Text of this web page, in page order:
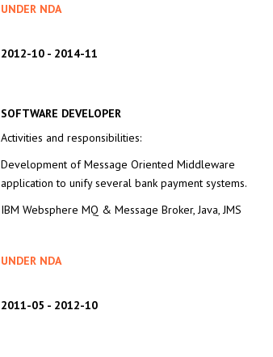
UNDER NDA
2012-10 2014-11
SOFTWARE DEVELOPER
Activities and responsibilities:
Development of Message Oriented Middleware
application to unify several bank payment systems.
IBM Websphere MQ & Message Broker, Java, JMS
UNDER NDA
2011-05 2012-10